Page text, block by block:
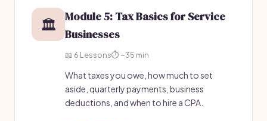
🏛️
Module 5: Tax Basics for Service
Businesses
📖 6 Lessons⏱️ ~35 min
What taxes you owe, how much to set
aside, quarterly payments, business
deductions, and when to hire a CPA.